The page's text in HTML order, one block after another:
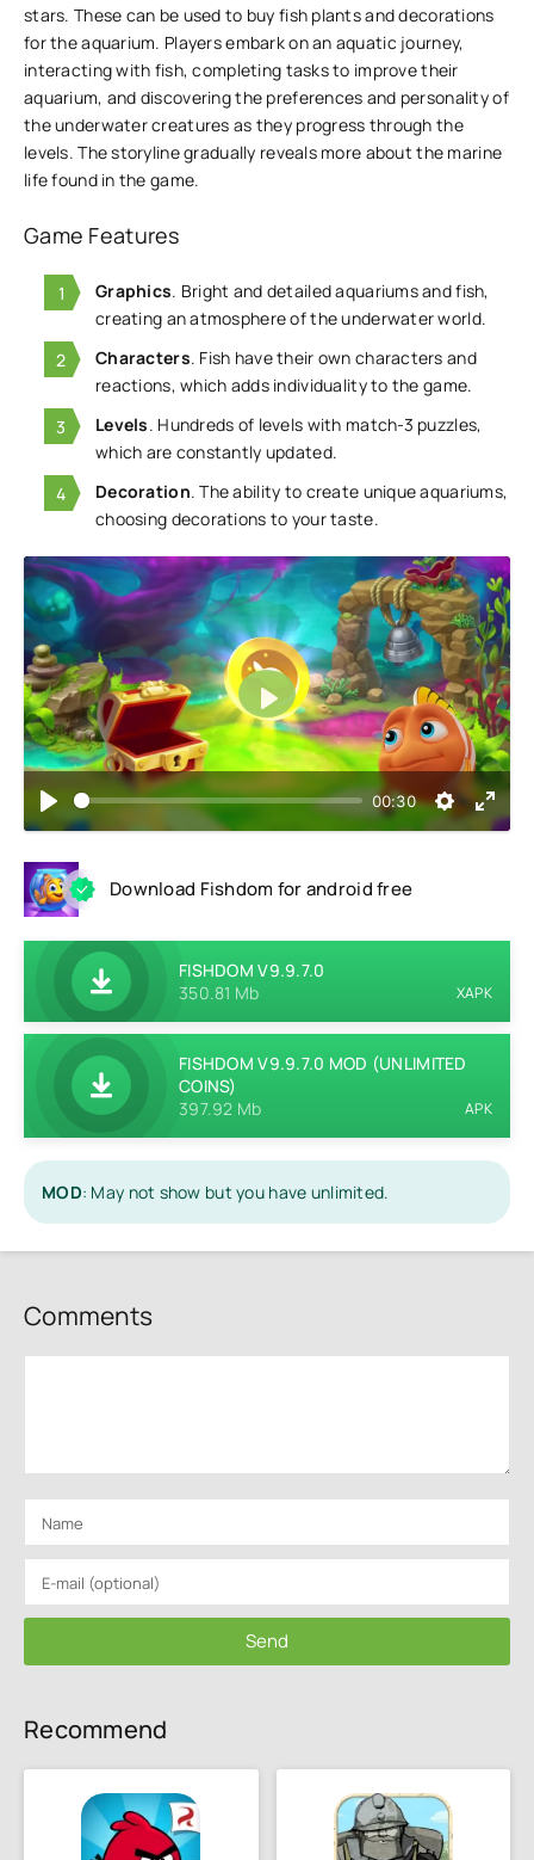
stars. These can be used to buy fish plants and decorations
for the aquarium. Players embark on an aquatic journey,
interacting with fish, completing tasks to improve their
aquarium, and discovering the preferences and personality of
the underwater creatures as they progress through the
levels. The storyline gradually reveals more about the marine
life found in the game.
Game Features
Graphics. Bright and detailed aquariums and fish,
creating an atmosphere of the underwater world.
Characters. Fish have their own characters and
reactions, which adds individuality to the game.
Levels. Hundreds of levels with match-3 puzzles,
which are constantly updated.
Decoration. The ability to create unique aquariums,
choosing decorations to your taste.
00:30
Play
Download Fishdom for android free
FISHDOM V9.9.7.0
350.81 Mb
XAPK
FISHDOM V9.9.7.0 MOD (UNLIMITED
COINS)
397.92 Mb
APK
MOD: May not show but you have unlimited.
Comments
Send
Recommend